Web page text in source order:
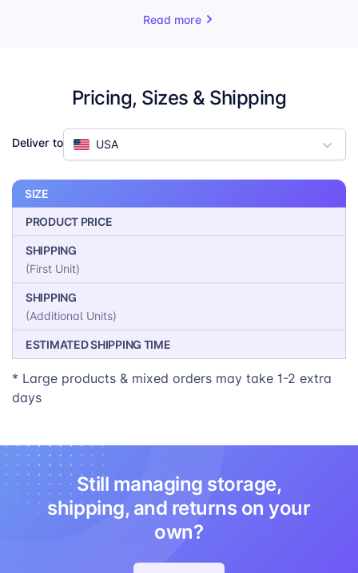
on the move. The included stainless steel straw and
safe, adding to its convenience and practicality.
Whether you’re a coffee lover, tea enthusiast, or prefer
other beverages, the Travel Mug is a versatile and
reliable choice. Its sleek design and customizable
or personal style.
Read more
Pricing, Sizes & Shipping
Deliver to USA
SIZE
PRODUCT PRICE
SHIPPING
(First Unit)
SHIPPING
(Additional Units)
ESTIMATED SHIPPING TIME
* Large products & mixed orders may take 1-2 extra
days
Still managing storage,
shipping, and returns on your
own?